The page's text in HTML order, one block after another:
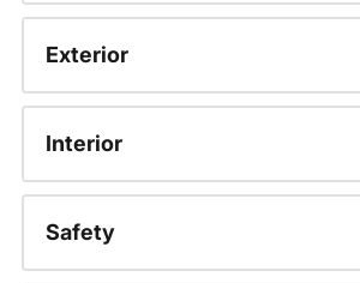
Exterior
Interior
Safety